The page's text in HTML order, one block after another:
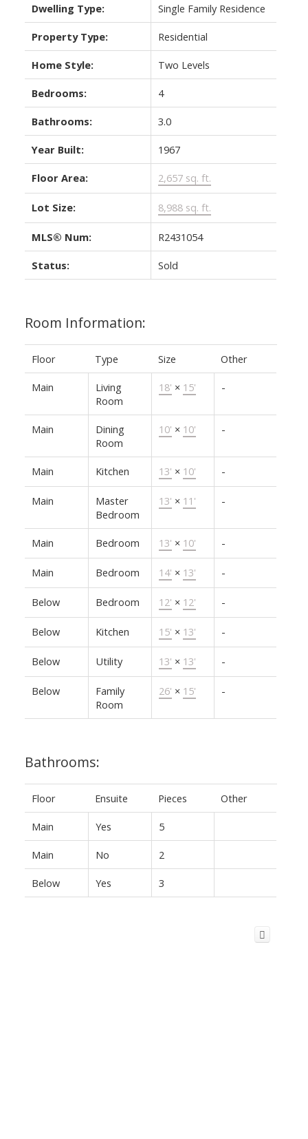
Dwelling Type: Single Family Residence
Property Type: Residential
Home Style: Two Levels
Bedrooms: 4
Bathrooms: 3.0
Year Built: 1967
Floor Area: 2,657 sq. ft.
Lot Size: 8,988 sq. ft.
MLS® Num: R2431054
Status: Sold
Room Information:
Floor Type Size Other
Main
Living
Room
18' × 15' -
Main
Dining
Room
10' × 10' -
Main Kitchen 13' × 10' -
Main
Master
Bedroom
13' × 11' -
Main Bedroom 13' × 10' -
Main Bedroom 14' × 13' -
Below Bedroom 12' × 12' -
Below Kitchen 15' × 13' -
Below Utility 13' × 13' -
Below
Family
Room
26' × 15' -
Bathrooms:
Floor Ensuite Pieces Other
Main Yes 5
Main No 2
Below Yes 3